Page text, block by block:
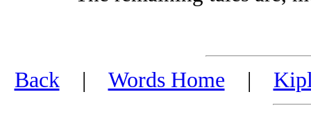
Back| Words Home |